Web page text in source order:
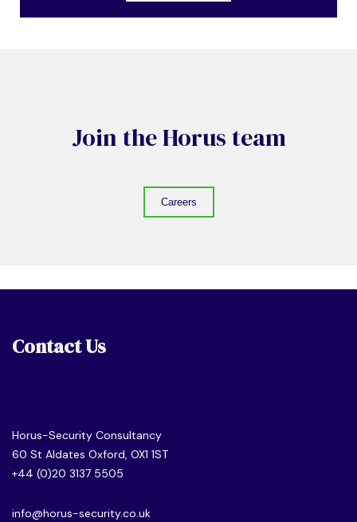
Join the Horus team
Careers
Contact Us
Horus-Security Consultancy
60 St Aldates Oxford, OX1 1ST
+44 (0)20 3137 5505
info@horus-security.co.uk